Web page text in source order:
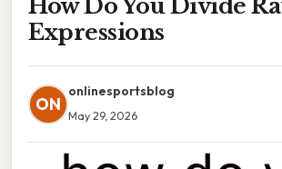
How Do You Divide
Expressions
ON
onlinesportsblog
May 29, 2026